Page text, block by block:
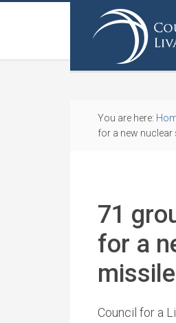
You are here:
for a new
71
for a
missile
Council for a